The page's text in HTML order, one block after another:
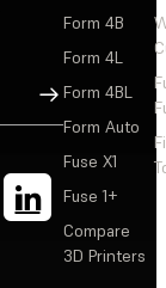
Sign Up
Form 4B
Form 4L
Form 4BL
Form Auto
Fuse X1
Fuse 1+
Compare
3D Printers